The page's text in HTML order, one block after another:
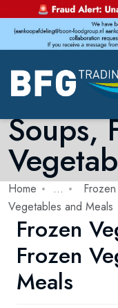
Frozen
Soups,
Home ...
Vegetables and Meals
Frozen
Frozen
Meals